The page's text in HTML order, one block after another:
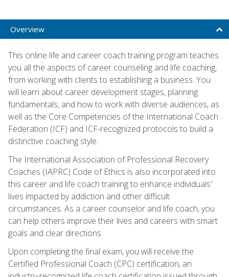
Overview
This online life and career coach training program teaches
you all the aspects of career counseling and life coaching,
from working with clients to establishing a business. You
will learn about career development stages, planning
fundamentals, and how to work with diverse audiences, as
well as the Core Competencies of the International Coach
Federation (ICF) and ICF-recognized protocols to build a
distinctive coaching style.
The International Association of Professional Recovery
Coaches (IAPRC) Code of Ethics is also incorporated into
this career and life coach training to enhance individuals'
lives impacted by addiction and other difficult
circumstances. As a career counselor and life coach, you
can help others improve their lives and careers with smart
goals and clear directions.
Upon completing the final exam, you will receive the
Certified Professional Coach (CPC) certification, an